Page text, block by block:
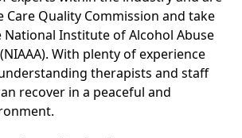
Care Quality Commission and take
National Institute of Alcohol Abuse
With plenty of experience
therapists and staff
recover in a peaceful and